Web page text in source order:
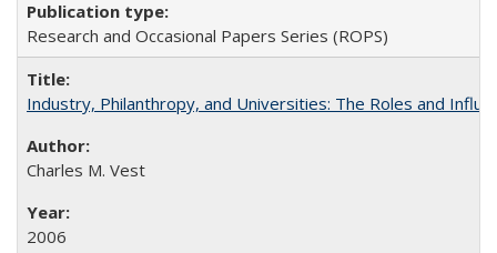
Research and Occasional Papers Series (ROPS)
Industry, Philanthropy, and Universities: The Roles and
Charles M. Vest
2006